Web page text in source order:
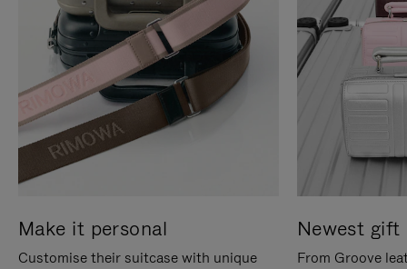
Make it personal
Customise their suitcase with unique
Newest gift
From Groove